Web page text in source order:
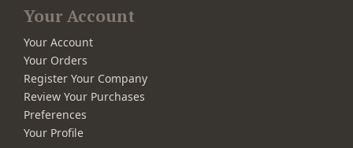
Your Account
Your Account
Your Orders
Register Your Company
Review Your Purchases
Preferences
Your Profile